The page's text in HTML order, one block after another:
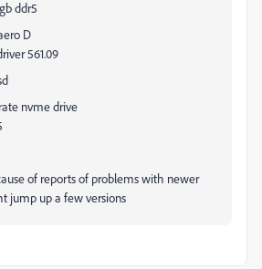
ddr5
D
561.09
nvme drive
of reports of problems with newer
jump up a few versions